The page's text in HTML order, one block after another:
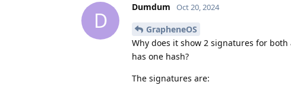
D
Dumdum Oct 20, 2024
GrapheneOS
Why does it show 2 signatures for
has one hash?
The signatures are: